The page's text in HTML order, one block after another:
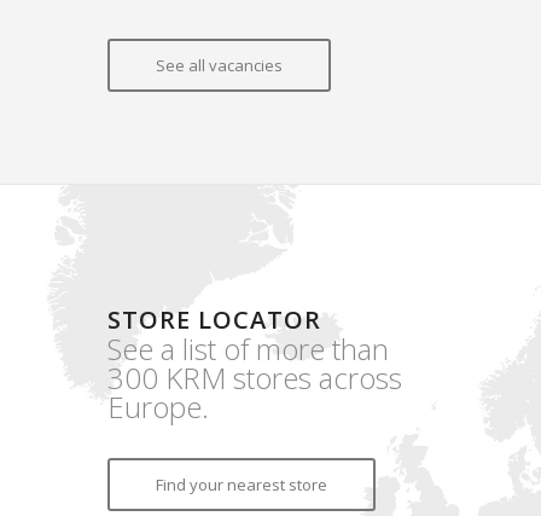
See all vacancies
STORE LOCATOR
See a list of more than
300 KRM stores across
Europe.
Find your nearest store